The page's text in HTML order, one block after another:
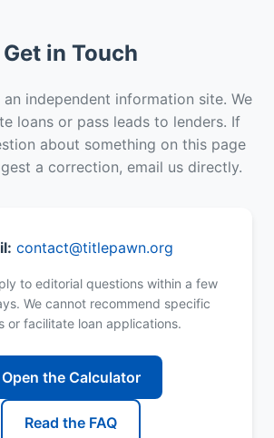
Get in Touch
independent information site. We
loans or pass leads to lenders. If
about something on this page
a correction, email us directly.
contact@titlepawn.org
to editorial questions within a few
We cannot recommend specific
or facilitate loan applications.
Open the Calculator
Read the FAQ